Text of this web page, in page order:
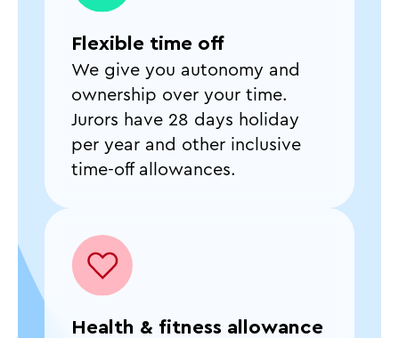
Flexible time off
We give you autonomy and
ownership over your time.
Jurors have 28 days holiday
per year and other inclusive
time-off allowances.
Health & fitness allowance